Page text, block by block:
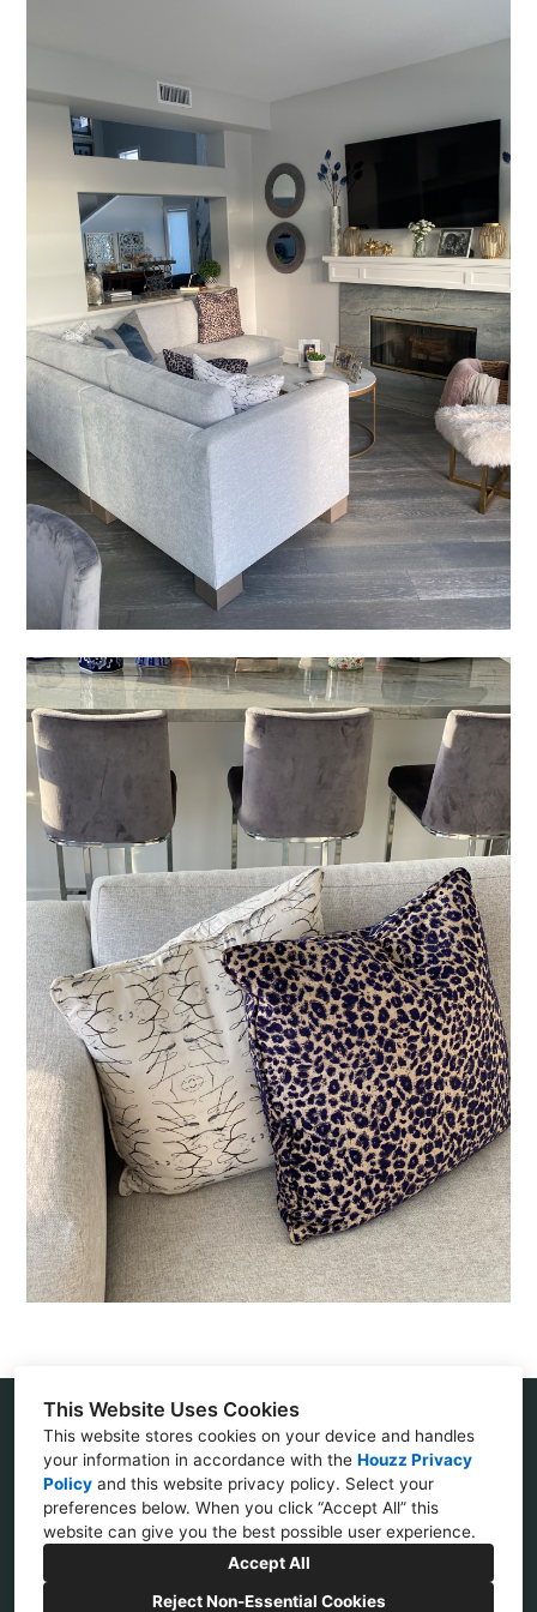
This Website Uses Cookies
This website stores cookies on your device and handles
your information in accordance with the Houzz Privacy
Policy and this website privacy policy. Select your
preferences below. When you click “Accept All” this
website can give you the best possible user experience.
Accept All
Reject Non-Essential Cookies
Contact
Villa Park, CA 92861
(714) 408-1210
janetfasheh@yahoo.com